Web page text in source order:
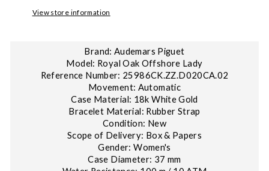
View store information
Brand: Audemars Piguet
Model: Royal Oak Offshore Lady
Reference Number: 25986CK.ZZ.D020CA.02
Movement: Automatic
Case Material: 18k White Gold
Bracelet Material: Rubber Strap
Condition: New
Scope of Delivery: Box & Papers
Gender: Women's
Case Diameter: 37 mm